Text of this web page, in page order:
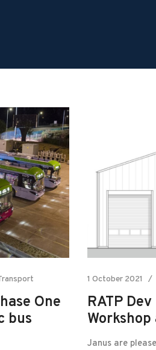
One
bus
1 October 2021
RATP
Janus are